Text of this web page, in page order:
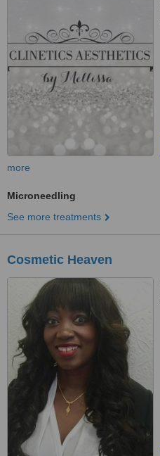
more
Microneedling
See more treatments
Cosmetic Heaven